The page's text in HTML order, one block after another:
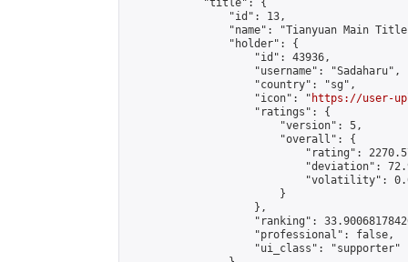
            "title": {
                "id": 13,
"name": "Tianyuan Main
                "holder": {
                    "id": 43936,
                    "username": "Sadaharu",
                    "country": "sg",
                    "icon": "
https://user-
                    "ratings": {
                        "version": 5,
                        "overall": {
"rating":
"deviation":
"volatility":
                        }
                    },
"ranking":
                    "professional": false,
                    "ui_class": "supporter"